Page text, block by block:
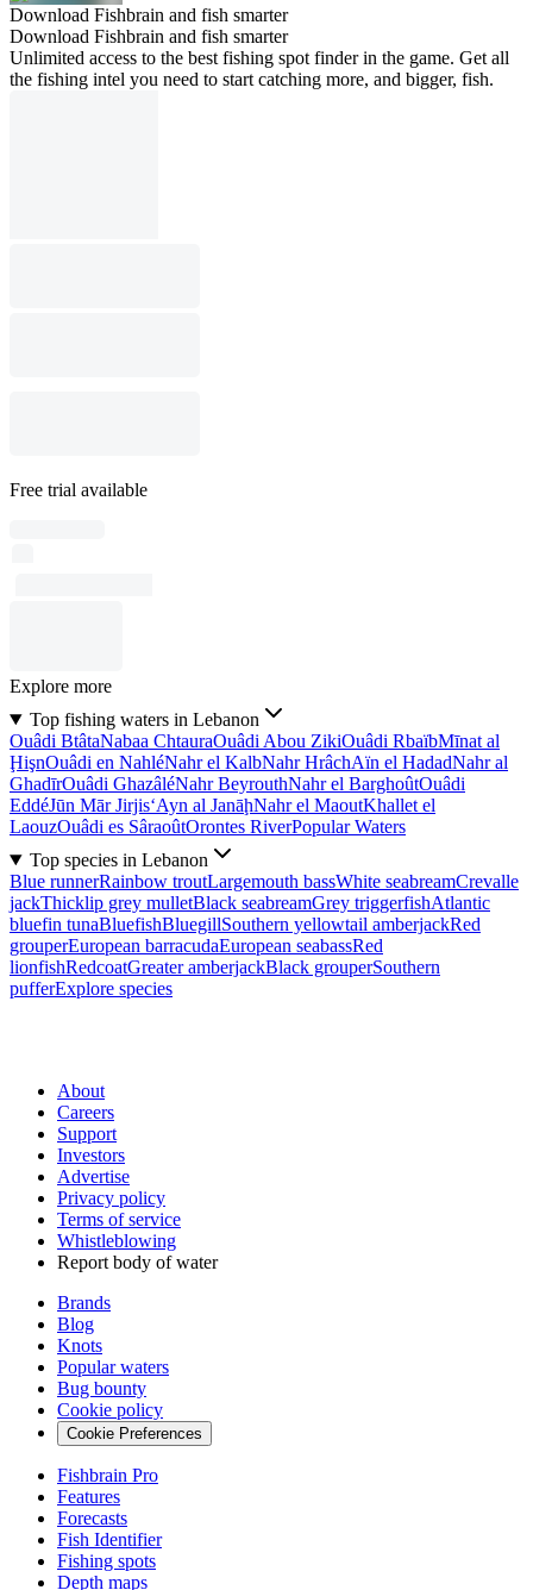
Download Fishbrain and fish smarter
Download Fishbrain and fish smarter
Unlimited access to the best fishing spot finder in the game. Get all
the fishing intel you need to start catching more, and bigger, fish.
Free trial available
Explore more
Top fishing waters in Lebanon
Ouâdi BtâtaNabaa ChtauraOuâdi Abou ZikiOuâdi RbaïbMīnat al
ḨişnOuâdi en NahléNahr el KalbNahr HrâchAïn el HadadNahr al
GhadīrOuâdi GhazâléNahr BeyrouthNahr el BarghoûtOuâdi
EddéJūn Mār Jirjis‘Ayn al JanāḩNahr el MaoutKhallet el
LaouzOuâdi es SâraoûtOrontes RiverPopular Waters
Top species in Lebanon
Blue runnerRainbow troutLargemouth bassWhite seabreamCrevalle
jackThicklip grey mulletBlack seabreamGrey triggerfishAtlantic
bluefin tunaBluefishBluegillSouthern yellowtail amberjackRed
grouperEuropean barracudaEuropean seabassRed
lionfishRedcoatGreater amberjackBlack grouperSouthern
pufferExplore species
About
Careers
Support
Investors
Advertise
Privacy policy
Terms of service
Whistleblowing
Report body of water
Brands
Blog
Knots
Popular waters
Bug bounty
Cookie policy
Cookie Preferences
Fishbrain Pro
Features
Forecasts
Fish Identifier
Fishing spots
Depth maps